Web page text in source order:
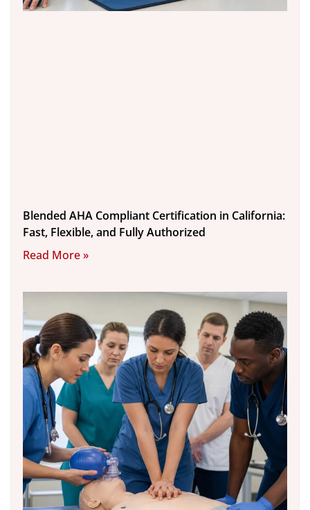
Blended AHA Compliant Certification in California:
Fast, Flexible, and Fully Authorized
Read More »